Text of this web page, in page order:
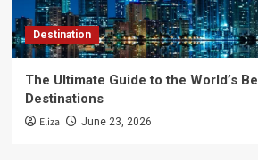
Destination
The Ultimate Guide to the World’s
Destinations
Eliza June 23, 2026